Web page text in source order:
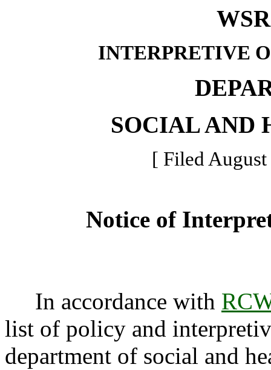
INTERPRETIVE
SOCIAL AND
[ Filed
Notice of
In accordance with
list of policy and
department of social and